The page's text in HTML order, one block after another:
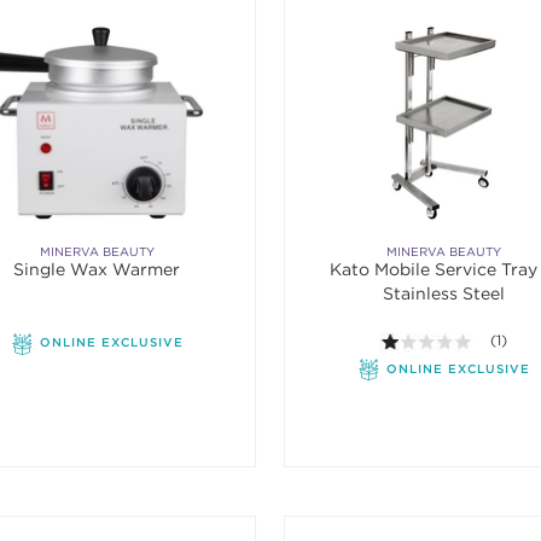
MINERVA BEAUTY
Single Wax Warmer
ONLINE EXCLUSIVE
MINERVA BEAUTY
Kato Mobile Service Tray
Stainless Steel
1.0 out
(1)
ONLINE EXCLUSIVE